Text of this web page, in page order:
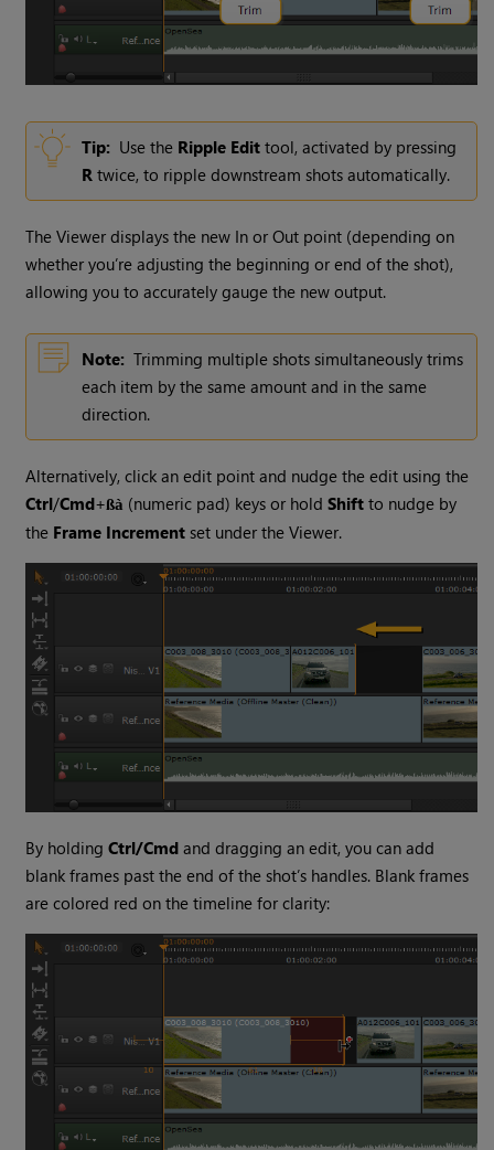
Tip: Use the Ripple Edit tool, activated by pressing
R twice, to ripple downstream shots automatically.
The Viewer displays the new In or Out point (depending on
whether you’re adjusting the beginning or end of the shot),
allowing you to accurately gauge the new output.
Note: Trimming multiple shots simultaneously trims
each item by the same amount and in the same
direction.
Alternatively, click an edit point and nudge the edit using the
Ctrl/Cmd+ßà (numeric pad) keys or holdShift to nudge by
the Frame Increment set under the Viewer.
By holdingCtrl/Cmd and dragging an edit, you can add
blank frames past the end of the shot’s handles. Blank frames
are colored red on the timeline for clarity: